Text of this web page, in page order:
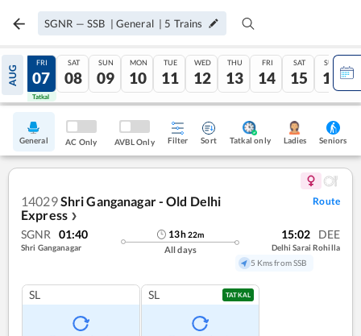
SGNR — SSB | General | 5 Trains
AUG
06
Tatkal
FRI
07
Tatkal
SAT
08
SUN
09
MON
10
TUE
11
WED
12
THU
13
FRI
14
SAT
15
SUN
16
General AC Only AVBL Only Filter Sort Tatkal only Ladies Seniors
14029Shri Ganganagar - Old Delhi
Express ❯
Route
SGNR 01:40
Shri Ganganagar
13h22m
All days
15:02 DEE
Delhi Sarai Rohilla
5 Kms from SSB
SL SL TATKAL